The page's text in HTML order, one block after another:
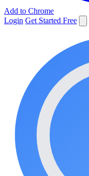
Add to Chrome
Login Get Started Free